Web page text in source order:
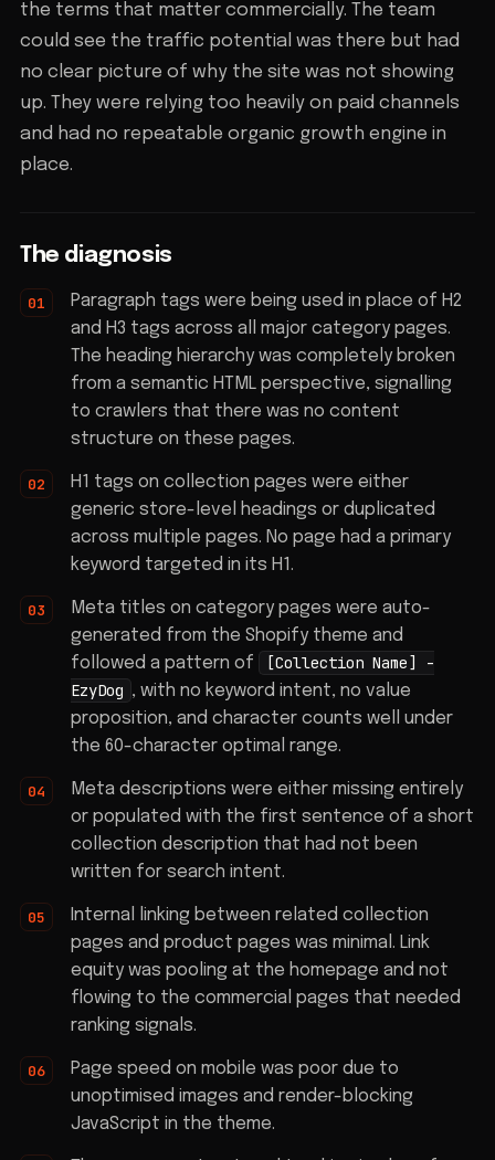
the terms that matter commercially. The team
could see the traffic potential was there but had
no clear picture of why the site was not showing
up. They were relying too heavily on paid channels
and had no repeatable organic growth engine in
place.
The diagnosis
Paragraph tags were being used in place of H2
and H3 tags across all major category pages.
The heading hierarchy was completely broken
from a semantic HTML perspective, signalling
to crawlers that there was no content
structure on these pages.
H1 tags on collection pages were either
generic store-level headings or duplicated
across multiple pages. No page had a primary
keyword targeted in its H1.
Meta titles on category pages were auto-
generated from the Shopify theme and
followed a pattern of
[Collection Name] -
EzyDog , with no keyword intent, no value
proposition, and character counts well under
the 60-character optimal range.
Meta descriptions were either missing entirely
or populated with the first sentence of a short
collection description that had not been
written for search intent.
Internal linking between related collection
pages and product pages was minimal. Link
equity was pooling at the homepage and not
flowing to the commercial pages that needed
ranking signals.
Page speed on mobile was poor due to
unoptimised images and render-blocking
JavaScript in the theme.